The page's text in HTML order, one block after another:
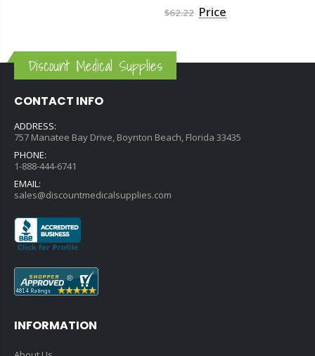
$62.22
Discount Medical Supplies
CONTACT INFO
ADDRESS:
757 Manatee Bay Drive, Boynton Beach, Florida 33435
PHONE:
1-888-444-6741
EMAIL:
sales@discountmedicalsupplies.com
INFORMATION